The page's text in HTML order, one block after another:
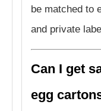
be matched to
and private
Can I get
egg